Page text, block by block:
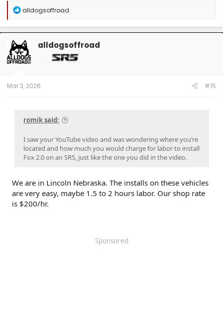
R
a
c
t
i
o
n
alldogsoffroad
alldogsoffroad
Mar 3, 2026 #15
romik said:
I saw your YouTube video and was wondering where you’re
located and how much you would charge for labor to install
Fox 2.0 on an SR5, just like the one you did in the video.
We are in Lincoln Nebraska. The installs on these vehicles
are very easy, maybe 1.5 to 2 hours labor. Our shop rate
is $200/hr.
Sponsored